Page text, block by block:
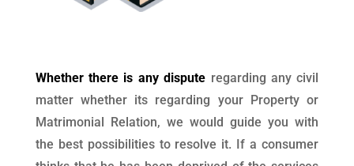
Whether there is any dispute regarding any civil
matter whether its regarding your Property or
Matrimonial Relation, we would guide you with
the best possibilities to resolve it. If a consumer